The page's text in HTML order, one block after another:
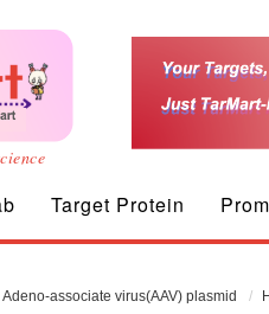
Target Protein
Adeno-associate virus(AAV) plasmid